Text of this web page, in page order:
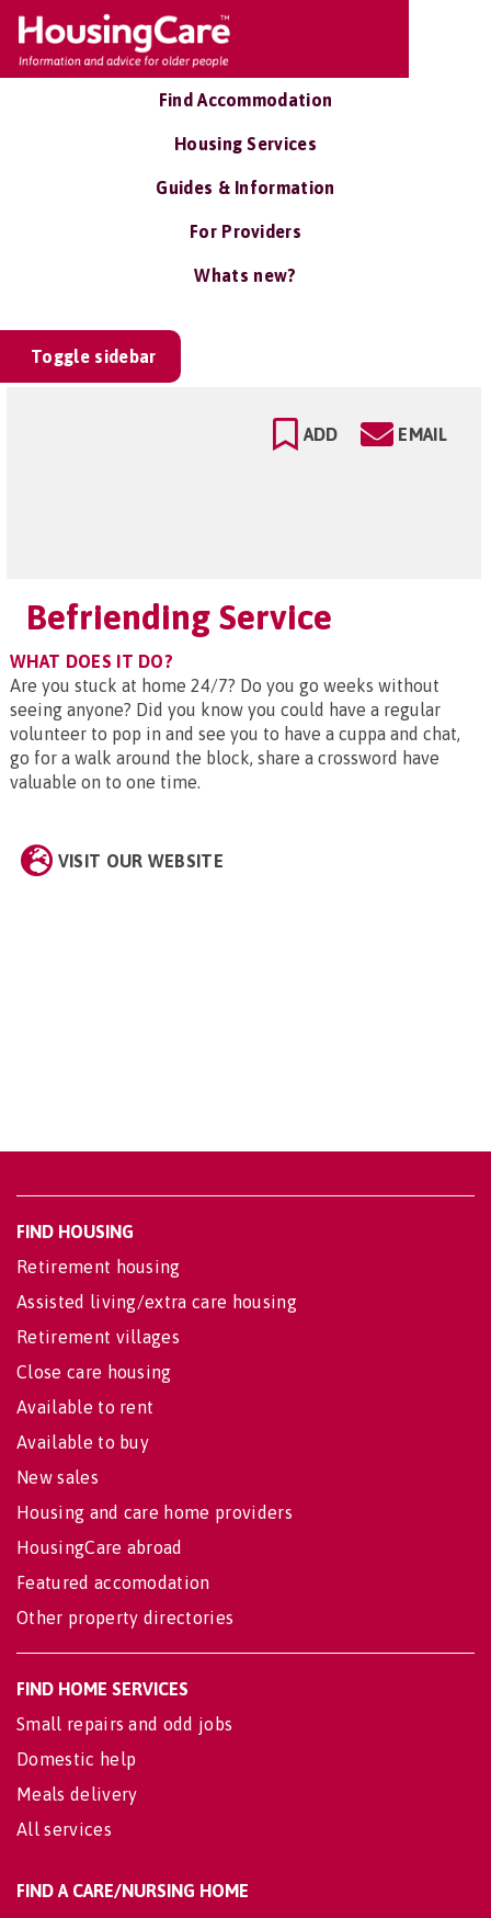
Find Accommodation
Housing Services
Guides & Information
For Providers
Whats new?
Toggle sidebar
ADD EMAIL
Befriending Service
WHAT DOES IT DO?
Are you stuck at home 24/7? Do you go weeks without
seeing anyone? Did you know you could have a regular
volunteer to pop in and see you to have a cuppa and chat,
go for a walk around the block, share a crossword have
valuable on to one time.
VISIT OUR WEBSITE
FIND HOUSING
Retirement housing
Assisted living/extra care housing
Retirement villages
Close care housing
Available to rent
Available to buy
New sales
Housing and care home providers
HousingCare abroad
Featured accomodation
Other property directories
FIND HOME SERVICES
Small repairs and odd jobs
Domestic help
Meals delivery
All services
FIND A CARE/NURSING HOME